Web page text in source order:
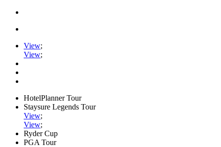
View;
View;
HotelPlanner Tour
Staysure Legends Tour
View;
View;
Ryder Cup
PGA Tour